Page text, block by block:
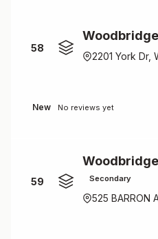
58
2201 York Dr,
New No reviews yet
59 Secondary
525 BARRON